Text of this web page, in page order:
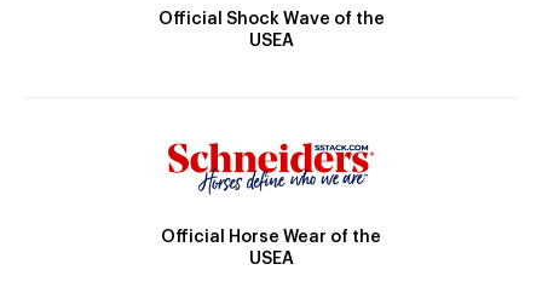
Official Shock Wave of the
USEA
Official Horse Wear of the
USEA